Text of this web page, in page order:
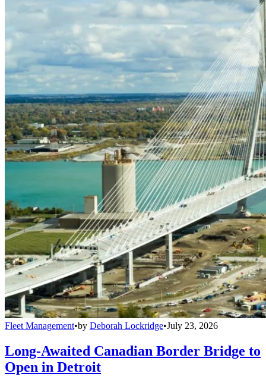
Fleet Management•by Deborah Lockridge•July 23, 2026
Long-Awaited Canadian Border Bridge to
Open in Detroit